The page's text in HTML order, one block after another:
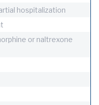
hospitalization
or naltrexone